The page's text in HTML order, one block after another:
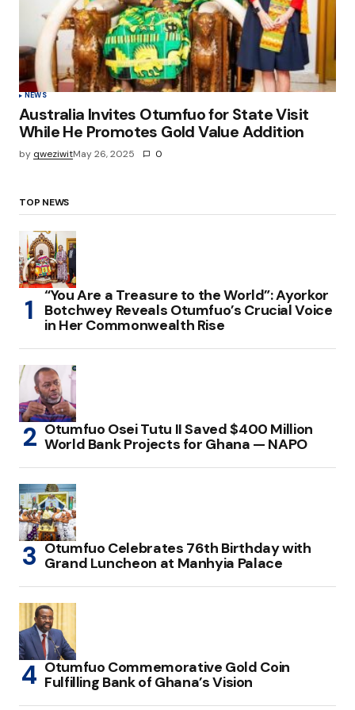
NEWS
Australia Invites Otumfuo for State Visit
While He Promotes Gold Value Addition
by qweziwitMay 26, 2025 0
TOP NEWS
“You Are a Treasure to the World”: Ayorkor
Botchwey Reveals Otumfuo’s Crucial Voice
in Her Commonwealth Rise
Otumfuo Osei Tutu II Saved $400 Million
World Bank Projects for Ghana — NAPO
Otumfuo Celebrates 76th Birthday with
Grand Luncheon at Manhyia Palace
Otumfuo Commemorative Gold Coin
Fulfilling Bank of Ghana’s Vision